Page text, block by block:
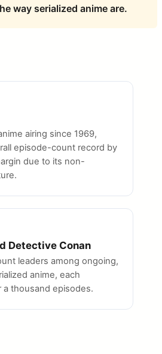
way serialized anime are.
airing since 1969,
episode-count record by
due to its non-
Detective Conan
leaders among ongoing,
anime, each
a thousand episodes.